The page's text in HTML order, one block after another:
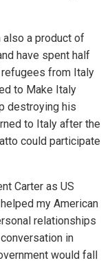
also a product of
have spent half
from Italy
to Make Italy
destroying his
to Italy after the
could participate
Carter as US
my American
relationships
in
would fall